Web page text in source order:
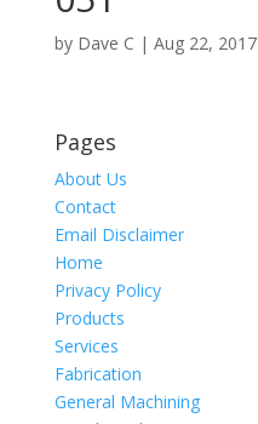
by Dave C | Aug 22, 2017
Pages
About Us
Contact
Email Disclaimer
Home
Privacy Policy
Products
Services
Fabrication
General Machining